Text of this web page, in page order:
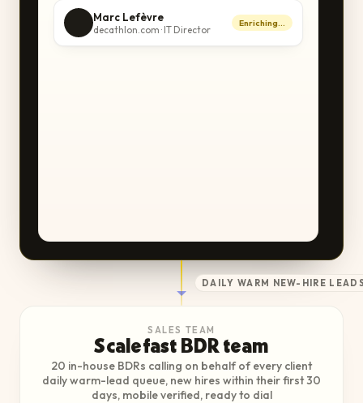
Marc Lefèvre
decathlon.com · IT Director
Enriching…
DAILY WARM NEW-HIRE
SALES TEAM
Scalefast BDR team
20 in-house BDRs calling on behalf of every client
daily warm-lead queue, new hires within their first 30
days, mobile verified, ready to dial